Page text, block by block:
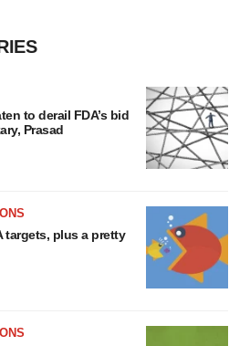
to derail FDA’s bid
Prasad
targets, plus a pretty